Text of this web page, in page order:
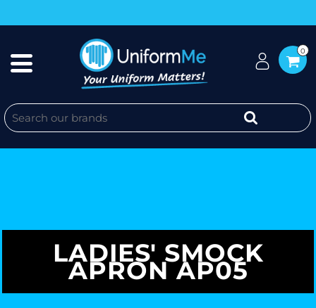
0
LADIES' SMOCK
APRON AP05